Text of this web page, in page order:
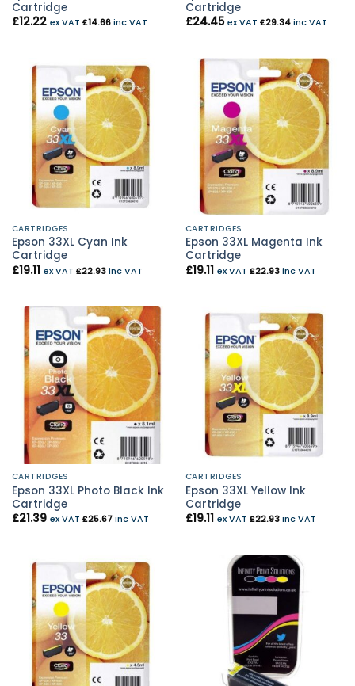
Cartridge
£12.22 ex VAT £14.66inc VAT
Cartridge
£24.45 ex VAT £29.34inc VAT
CARTRIDGES
Epson 33XL Cyan Ink
Cartridge
£19.11 ex VAT £22.93inc VAT
CARTRIDGES
Epson 33XL Magenta Ink
Cartridge
£19.11 ex VAT £22.93inc VAT
CARTRIDGES
Epson 33XL Photo Black Ink
Cartridge
£21.39 ex VAT £25.67inc VAT
CARTRIDGES
Epson 33XL Yellow Ink
Cartridge
£19.11 ex VAT £22.93inc VAT